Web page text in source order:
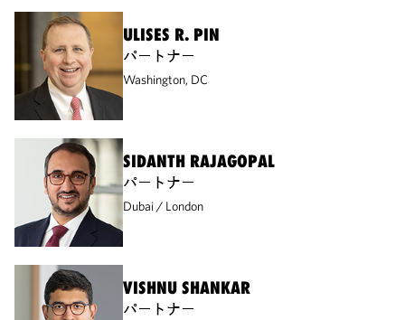
ULISES R. PIN
パートナー
Washington, DC
SIDANTH RAJAGOPAL
パートナー
Dubai London
VISHNU SHANKAR
パートナー